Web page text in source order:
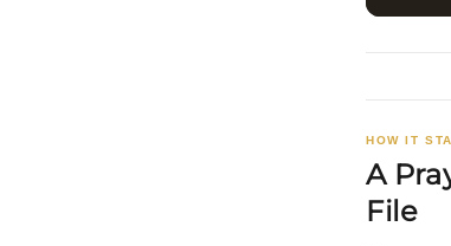
HOW IT
A
File